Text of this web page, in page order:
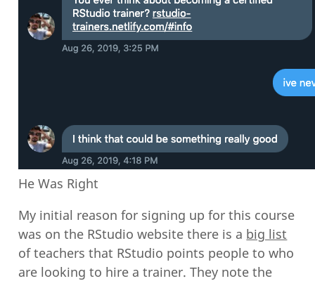
He Was Right
My initial reason for signing up for this course
was on the RStudio website there is a big list
of teachers that RStudio points people to who
are looking to hire a trainer. They note the